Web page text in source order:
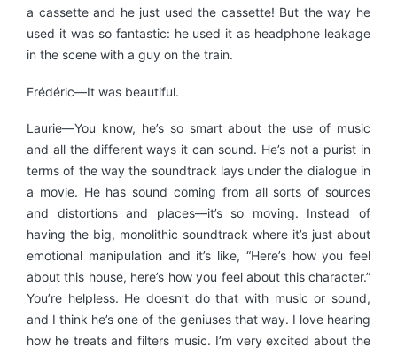
a cassette and he just used the cassette! But the way he
used it was so fantastic: he used it as headphone leakage
in the scene with a guy on the train.
Frédéric—It was beautiful.
Laurie—You know, he’s so smart about the use of music
and all the different ways it can sound. He’s not a purist in
terms of the way the soundtrack lays under the dialogue in
a movie. He has sound coming from all sorts of sources
and distortions and places—it’s so moving. Instead of
having the big, monolithic soundtrack where it’s just about
emotional manipulation and it’s like, “Here’s how you feel
about this house, here’s how you feel about this character.”
You’re helpless. He doesn’t do that with music or sound,
and I think he’s one of the geniuses that way. I love hearing
how he treats and filters music. I’m very excited about the